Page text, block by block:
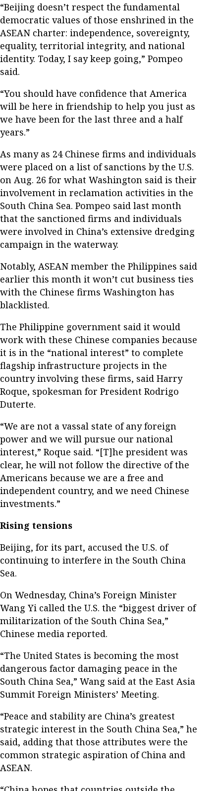
“Beijing doesn’t respect the fundamental
democratic values of those enshrined in the
ASEAN charter: independence, sovereignty,
equality, territorial integrity, and national
identity. Today, I say keep going,” Pompeo
said.
“You should have confidence that America
will be here in friendship to help you just as
we have been for the last three and a half
years.”
As many as 24 Chinese firms and individuals
were placed on a list of sanctions by the U.S.
on Aug. 26 for what Washington said is their
involvement in reclamation activities in the
South China Sea. Pompeo said last month
that the sanctioned firms and individuals
were involved in China’s extensive dredging
campaign in the waterway.
Notably, ASEAN member the Philippines said
earlier this month it won’t cut business ties
with the Chinese firms Washington has
blacklisted.
The Philippine government said it would
work with these Chinese companies because
it is in the “national interest” to complete
flagship infrastructure projects in the
country involving these firms, said Harry
Roque, spokesman for President Rodrigo
Duterte.
“We are not a vassal state of any foreign
power and we will pursue our national
interest,” Roque said. “[T]he president was
clear, he will not follow the directive of the
Americans because we are a free and
independent country, and we need Chinese
investments.”
Rising tensions
Beijing, for its part, accused the U.S. of
continuing to interfere in the South China
Sea.
On Wednesday, China’s Foreign Minister
Wang Yi called the U.S. the “biggest driver of
militarization of the South China Sea,”
Chinese media reported.
“The United States is becoming the most
dangerous factor damaging peace in the
South China Sea,” Wang said at the East Asia
Summit Foreign Ministers’ Meeting.
“Peace and stability are China’s greatest
strategic interest in the South China Sea,” he
said, adding that those attributes were the
common strategic aspiration of China and
ASEAN.